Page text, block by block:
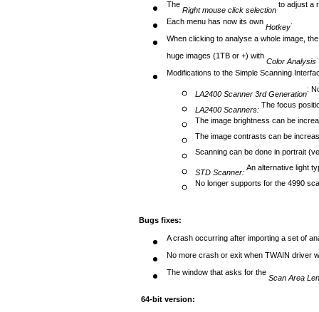
The Right mouse click selection to adjust a
Each menu has now its own Hotkey.
When clicking to analyse a whole image,
huge images (1TB or +) with Color Analysis.
Modifications to the Simple Scanning
LA2400 Scanner 3rd Generation:
LA2400 Scanners: The focus
The image brightness can be
The image contrasts can be
Scanning can be done in portrait
STD Scanner: An alternative light
No longer supports for the 4990
Bugs fixes:
A crash occurring after importing a set of
No more crash or exit when TWAIN driver
The window that asks for the Scan Area
64-bit version: